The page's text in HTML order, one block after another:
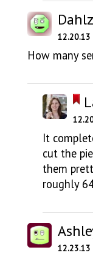
Dahlz
12.20.13
How many
It
cut the
them
roughly
12.23.13